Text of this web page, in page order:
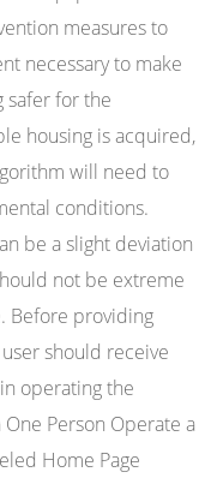
measures to
necessary to make
safer for the
housing is acquired,
will need to
conditions.
be a slight deviation
not be extreme
Before providing
should receive
operating the
Person Operate a
Home Page